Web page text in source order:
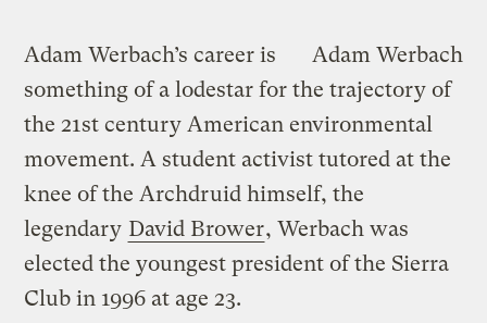
Adam Werbach
Adam Werbach’s career is
something of a lodestar for the trajectory of
the 21st century American environmental
movement. A student activist tutored at the
knee of the Archdruid himself, the
legendary David Brower, Werbach was
elected the youngest president of the Sierra
Club in 1996 at age 23.